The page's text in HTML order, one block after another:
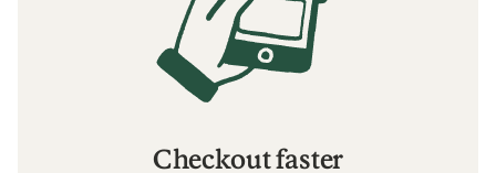
Checkout faster